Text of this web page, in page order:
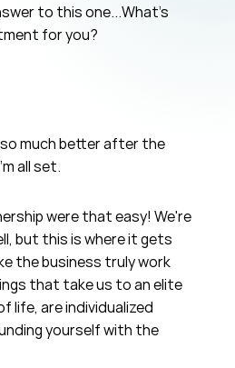
to this one...What's
for you?
so much better after the
all set.
were that easy! We're
but this is where it gets
the business truly work
that take us to an elite
life, are individualized
yourself with the